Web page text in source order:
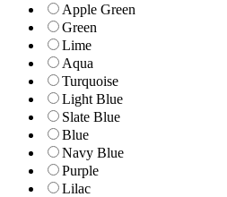
Apple Green
Green
Lime
Aqua
Turquoise
Light Blue
Slate Blue
Blue
Navy Blue
Purple
Lilac